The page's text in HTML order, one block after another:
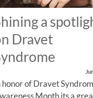
a
Dravet
honor of Dravet
Month its a